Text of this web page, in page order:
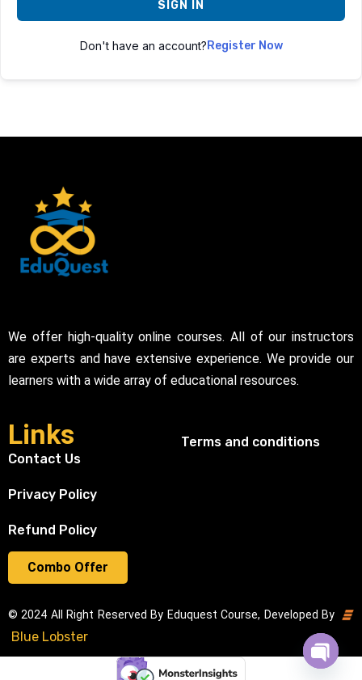
Combo Offer
SIGN IN
Don't have an account?Register Now
We offer high-quality online courses. All of our instructors
are experts and have extensive experience. We provide our
learners with a wide array of educational resources.
Links
Contact Us
Privacy Policy
Refund Policy
Terms and conditions
© 2024 All Right Reserved By Eduquest Course, Developed By
Blue Lobster